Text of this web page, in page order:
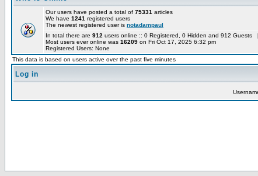
Our users have posted a total of 75331 articles
We have 1241 registered users
The newest registered user is notadampaul
In total there are 912 users online :: 0 Registered, 0 Hidden and 912 Guests
Most users ever online was 16209 on Fri Oct 17, 2025 6:32 pm
Registered Users: None
This data is based on users active over the past five minutes
Log in